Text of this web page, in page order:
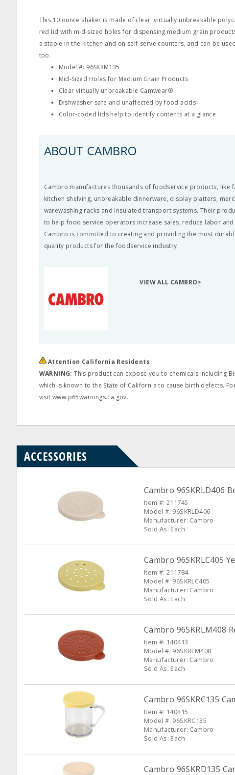
This 10 ounce shaker is made of clear, virtually unbreakable
red lid with mid‐sized holes for dispensing medium grain
a staple in the kitchen and on self‐serve counters, and can be
too.
Model #: 96SKRM135
Mid‐Sized Holes for Medium Grain Products
Clear virtually unbreakable Camwear®
Dishwasher safe and unaffected by food acids
Color‐coded lids help to identify contents at a glance
ABOUT CAMBRO
Cambro manufactures thousands of foodservice products, like
kitchen shelving, unbreakable dinnerware, display platters,
warewashing racks and insulated transport systems. Their
to help food service operators increase sales, reduce labor
Cambro is committed to creating and providing the most
quality products for the foodservice industry.
VIEW ALL CAMBRO>
Attention California Residents
WARNING: This product can expose you to chemicals including
which is known to the State of California to cause birth defects.
visit www.p65warnings.ca.gov.
ACCESSORIES
Cambro 96SKRLD406
Item #: 211745
Model #: 96SKRLD406
Manufacturer: Cambro
Sold As: Each
Cambro 96SKRLC405
Item #: 211784
Model #: 96SKRLC405
Manufacturer: Cambro
Sold As: Each
Cambro 96SKRLM408
Item #: 140413
Model #: 96SKRLM408
Manufacturer: Cambro
Sold As: Each
Cambro 96SKRC135
Item #: 140415
Model #: 96SKRC135
Manufacturer: Cambro
Sold As: Each
Cambro 96SKRD135